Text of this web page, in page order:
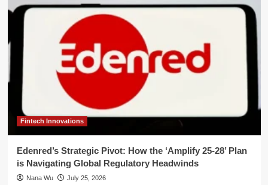
Fintech Innovations
Edenred’s Strategic Pivot: How the ‘Amplify 25-28’ Plan
is Navigating Global Regulatory Headwinds
Nana Wu July 25, 2026